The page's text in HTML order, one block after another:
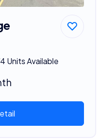
Units Available